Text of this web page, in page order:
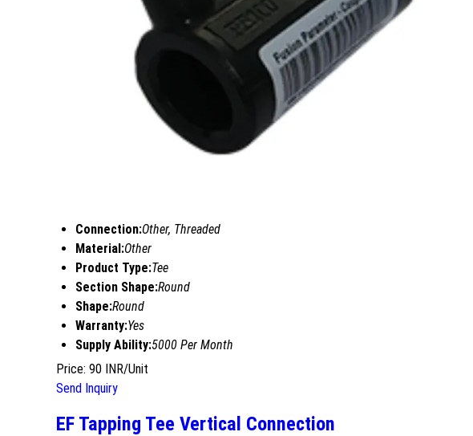
Connection:Other, Threaded
Material:Other
Product Type:Tee
Section Shape:Round
Shape:Round
Warranty:Yes
Supply Ability:5000 Per Month
Price: 90 INR/Unit
Send Inquiry
EF Tapping Tee Vertical Connection